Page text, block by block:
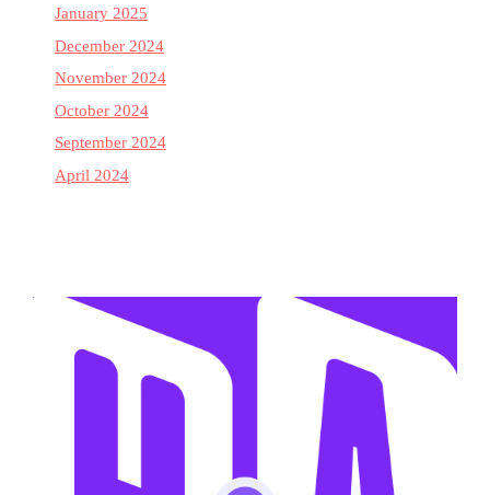
January 2025
December 2024
November 2024
October 2024
September 2024
April 2024